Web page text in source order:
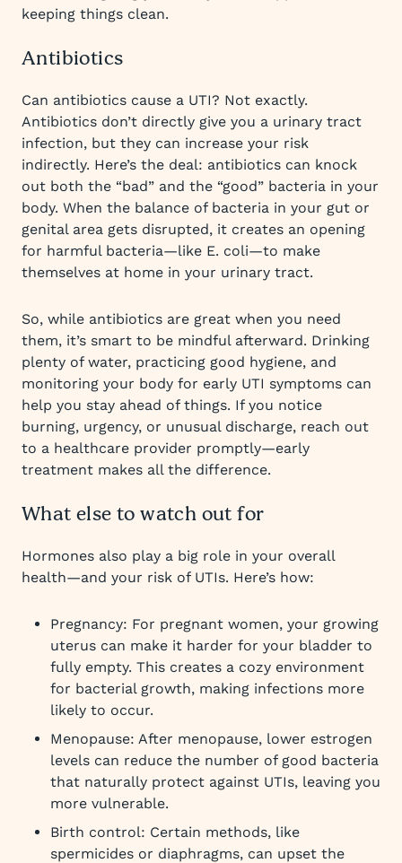
keeping things clean.
Antibiotics
Can antibiotics cause a UTI? Not exactly.
Antibiotics don’t directly give you a urinary tract
infection, but they can increase your risk
indirectly. Here’s the deal: antibiotics can knock
out both the “bad” and the “good” bacteria in your
body. When the balance of bacteria in your gut or
genital area gets disrupted, it creates an opening
for harmful bacteria—like E. coli—to make
themselves at home in your urinary tract.
So, while antibiotics are great when you need
them, it’s smart to be mindful afterward. Drinking
plenty of water, practicing good hygiene, and
monitoring your body for early UTI symptoms can
help you stay ahead of things. If you notice
burning, urgency, or unusual discharge, reach out
to a healthcare provider promptly—early
treatment makes all the difference.
What else to watch out for
Hormones also play a big role in your overall
health—and your risk of UTIs. Here’s how:
Pregnancy: For pregnant women, your growing
uterus can make it harder for your bladder to
fully empty. This creates a cozy environment
for bacterial growth, making infections more
likely to occur.
Menopause: After menopause, lower estrogen
levels can reduce the number of good bacteria
that naturally protect against UTIs, leaving you
more vulnerable.
Birth control: Certain methods, like
spermicides or diaphragms, can upset the